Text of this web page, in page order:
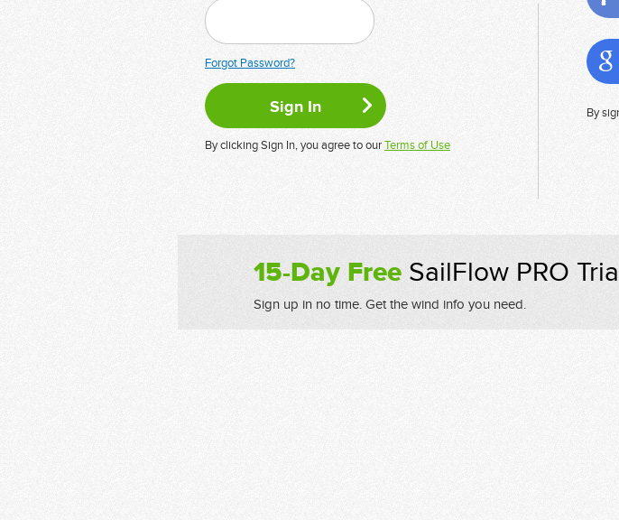
Forgot Password?
By clicking Sign In, you agree to ourTerms of Use
By
15-Day FreeSailFlow PRO
Sign up in no time. Get the wind info you need.